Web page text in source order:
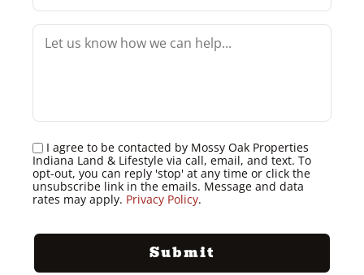
I agree to be contacted by Mossy Oak Properties
Indiana Land & Lifestyle via call, email, and text. To
opt-out, you can reply 'stop' at any time or click the
unsubscribe link in the emails. Message and data
rates may apply. Privacy Policy.